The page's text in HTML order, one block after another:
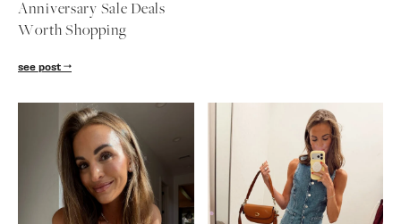
Anniversary Sale Deals
Worth Shopping
see post